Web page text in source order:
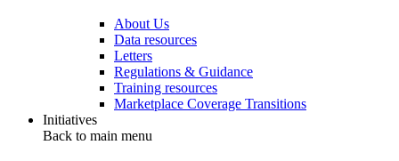
About Us
Data resources
Letters
Regulations & Guidance
Training resources
Marketplace Coverage Transitions
Initiatives
Back to main menu